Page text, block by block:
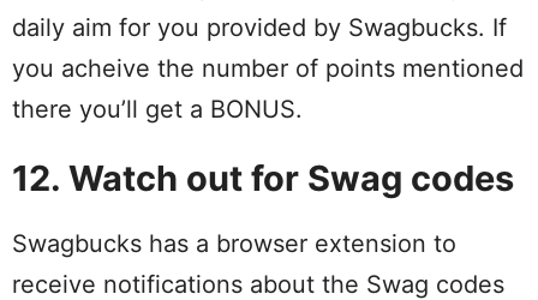
daily aim for you provided by Swagbucks. If
you acheive the number of points mentioned
there you’ll get a BONUS.
12. Watch out for Swag codes
Swagbucks has a browser extension to
receive notifications about the Swag codes